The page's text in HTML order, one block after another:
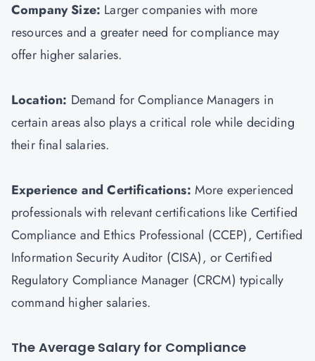
Company Size: Larger companies with more
resources and a greater need for compliance may
offer higher salaries.
Location: Demand for Compliance Managers in
certain areas also plays a critical role while deciding
their final salaries.
Experience and Certifications: More experienced
professionals with relevant certifications like Certified
Compliance and Ethics Professional (CCEP), Certified
Information Security Auditor (CISA), or Certified
Regulatory Compliance Manager (CRCM) typically
command higher salaries.
The Average Salary for Compliance